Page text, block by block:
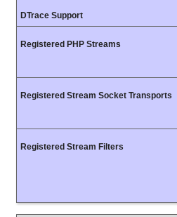
DTrace Support
Registered PHP Streams
Registered Stream Socket Transports
Registered Stream Filters